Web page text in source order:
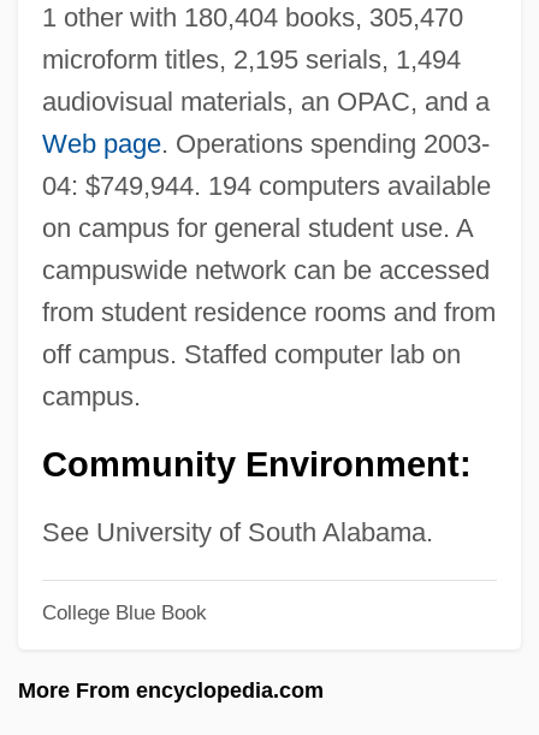
1 other with 180,404 books, 305,470
microform titles, 2,195 serials, 1,494
audiovisual materials, an OPAC, and a
Web page. Operations spending 2003-
04: $749,944. 194 computers available
on campus for general student use. A
campuswide network can be accessed
from student residence rooms and from
off campus. Staffed computer lab on
campus.
Community Environment:
See University of South Alabama.
College Blue Book
More From encyclopedia.com
Spring Chicken
Spring Breaks
Spring Break
Spring Beauty
Spring Balance
Spring Arbor University: Tabular Data
Spring Arbor University: Narrative
Sprightly
Spriggs, James F., II 1966- (James
Spriggs, George (1850-1912)